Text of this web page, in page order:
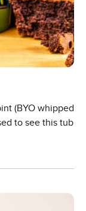
(BYO whipped
to see this tub